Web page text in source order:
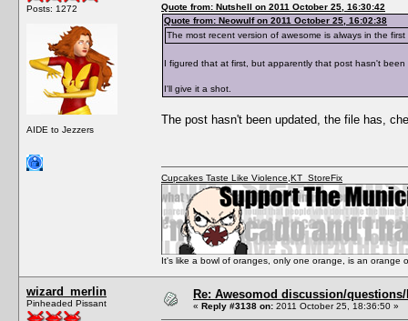
Posts: 1272
AIDE to Jezzers
Quote from: Nutshell on 2011 October 25, 16:30:42
Quote from: Neowulf on 2011 October 25, 16:02:38
The most recent version of awesome is always in the
I figured that at first, but apparently that post hasn't
I'll give it a shot.
The post hasn't been updated, the file has,
Cupcakes Taste Like Violence KT_StoreFix
It's like a bowl of oranges, only one orange, is an orange
wizard_merlin
Pinheaded Pissant
Re: Awesomod discussion/
« Reply #3138 on: 2011 October 25, 18:36:50 »